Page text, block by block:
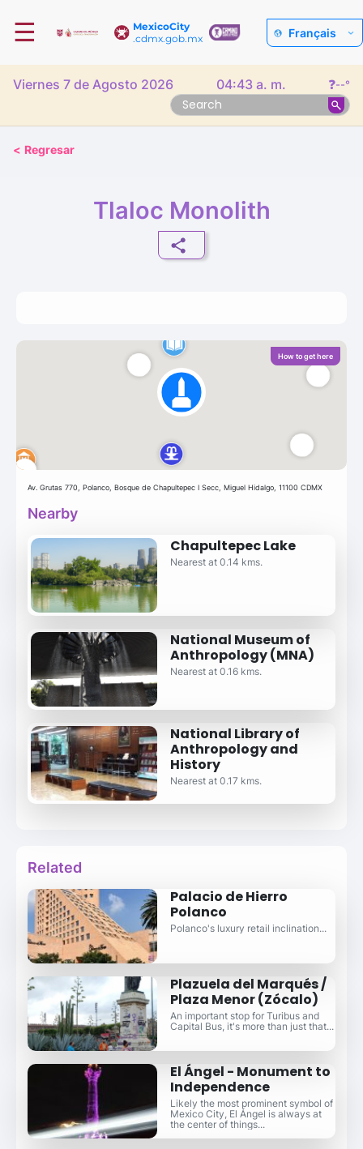
MexicoCity
.cdmx.gob.mx
☰ Français
Viernes 7 de Agosto 2026 04:43 a. m. ❓--°
< Regresar
Tlaloc Monolith
How to get here
Av. Grutas 770, Polanco, Bosque de Chapultepec I Secc, Miguel Hidalgo, 11100 CDMX
Nearby
Chapultepec Lake
Nearest at 0.14 kms.
National Museum of
Anthropology (MNA)
Nearest at 0.16 kms.
National Library of
Anthropology and
History
Nearest at 0.17 kms.
Related
Palacio de Hierro
Polanco
Polanco's luxury retail inclination...
Plazuela del Marqués /
Plaza Menor (Zócalo)
An important stop for Turibus and
Capital Bus, it's more than just that...
El Ángel - Monument to
Independence
Likely the most prominent symbol of
Mexico City, El Ángel is always at
the center of things...